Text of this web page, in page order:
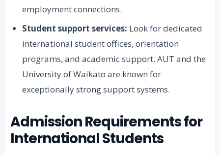
employment connections.
Student support services: Look for dedicated
international student offices, orientation
programs, and academic support. AUT and the
University of Waikato are known for
exceptionally strong support systems.
Admission Requirements for
International Students